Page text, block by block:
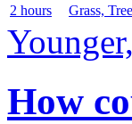
2 hours
Grass,
How